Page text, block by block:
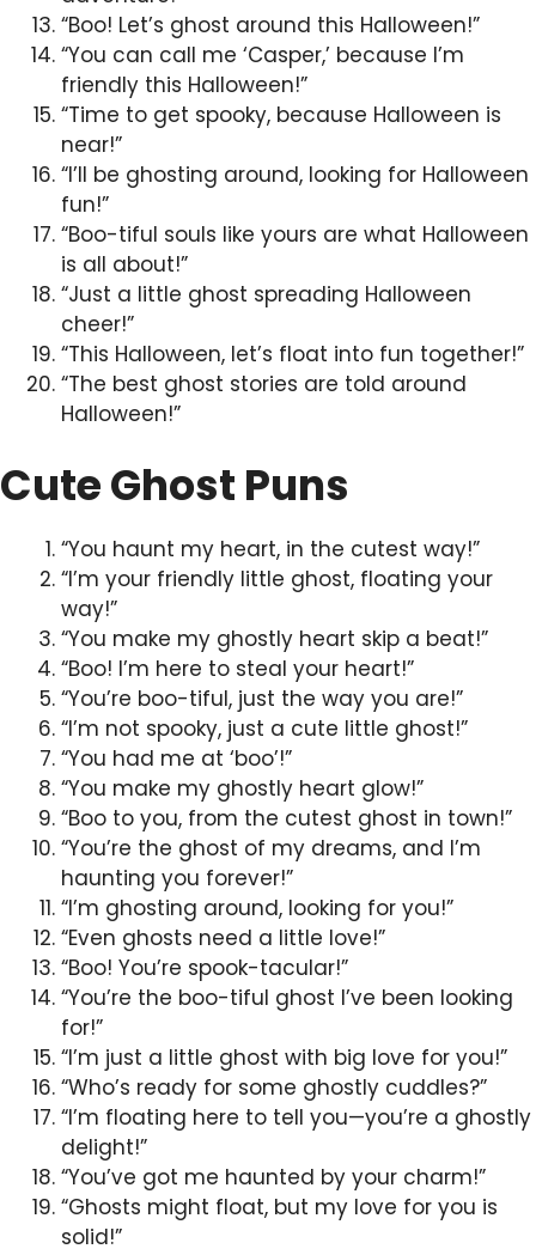
“Boo! Let’s ghost around this Halloween!”
“You can call me ‘Casper,’ because I’m
friendly this Halloween!”
“Time to get spooky, because Halloween is
near!”
“I’ll be ghosting around, looking for Halloween
fun!”
“Boo-tiful souls like yours are what Halloween
is all about!”
“Just a little ghost spreading Halloween
cheer!”
“This Halloween, let’s float into fun together!”
“The best ghost stories are told around
Halloween!”
Cute Ghost Puns
“You haunt my heart, in the cutest way!”
“I’m your friendly little ghost, floating your
way!”
“You make my ghostly heart skip a beat!”
“Boo! I’m here to steal your heart!”
“You’re boo-tiful, just the way you are!”
“I’m not spooky, just a cute little ghost!”
“You had me at ‘boo’!”
“You make my ghostly heart glow!”
“Boo to you, from the cutest ghost in town!”
“You’re the ghost of my dreams, and I’m
haunting you forever!”
“I’m ghosting around, looking for you!”
“Even ghosts need a little love!”
“Boo! You’re spook-tacular!”
“You’re the boo-tiful ghost I’ve been looking
for!”
“I’m just a little ghost with big love for you!”
“Who’s ready for some ghostly cuddles?”
“I’m floating here to tell you—you’re a ghostly
delight!”
“You’ve got me haunted by your charm!”
“Ghosts might float, but my love for you is
solid!”